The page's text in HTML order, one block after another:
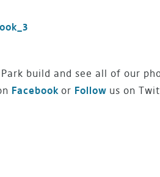
build and see all of our
Facebook or Follow us on